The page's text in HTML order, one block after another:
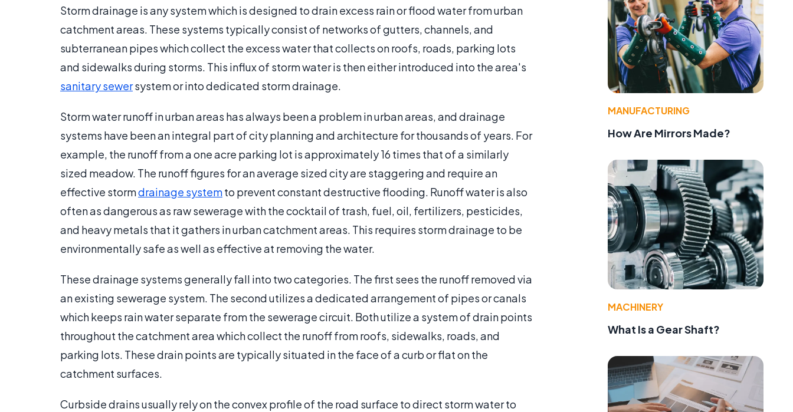
Storm drainage is any system which is designed to drain excess rain or flood water from urban
catchment areas. These systems typically consist of networks of gutters, channels, and
subterranean pipes which collect the excess water that collects on roofs, roads, parking lots
and sidewalks during storms. This influx of storm water is then either introduced into the area's
sanitary sewersystem or into dedicated storm drainage.
Storm water runoff in urban areas has always been a problem in urban areas, and drainage
systems have been an integral part of city planning and architecture for thousands of years. For
example, the runoff from a one acre parking lot is approximately 16 times that of a similarly
sized meadow. The runoff figures for an average sized city are staggering and require an
effective stormdrainage systemto prevent constant destructive flooding. Runoff water is also
often as dangerous as raw sewerage with the cocktail of trash, fuel, oil, fertilizers, pesticides,
and heavy metals that it gathers in urban catchment areas. This requires storm drainage to be
environmentally safe as well as effective at removing the water.
These drainage systems generally fall into two categories. The first sees the runoff removed via
an existing sewerage system. The second utilizes a dedicated arrangement of pipes or canals
which keeps rain water separate from the sewerage circuit. Both utilize a system of drain points
throughout the catchment area which collect the runoff from roofs, sidewalks, roads, and
parking lots. These drain points are typically situated in the face of a curb or flat on the
catchment surfaces.
Curbside drains usually rely on the convex profile of the road surface to direct storm water to
MANUFACTURING
How Are Mirrors Made?
MACHINERY
What Is a Gear Shaft?